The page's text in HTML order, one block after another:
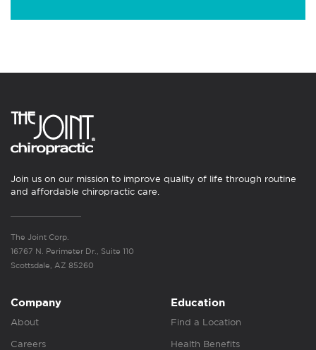
Join us on our mission to improve quality of life through routine
and affordable chiropractic care.
The Joint Corp.
16767 N. Perimeter Dr., Suite 110
Scottsdale, AZ 85260
Company
About
Careers
Education
Find a Location
Health Benefits